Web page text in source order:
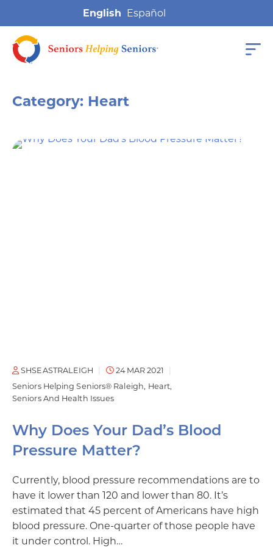
English
Category: Heart
SHSEASTRALEIGH
24 MAR 2021
Seniors Helping Seniors® Raleigh Heart
Seniors And Health Issues
Why Does Your Dad’s Blood
Pressure Matter?
Currently, blood pressure recommendations are to
have it lower than 120 and lower than 80. It’s
estimated that 45 percent of Americans have high
blood pressure. One-quarter of those people have
it under control. High…